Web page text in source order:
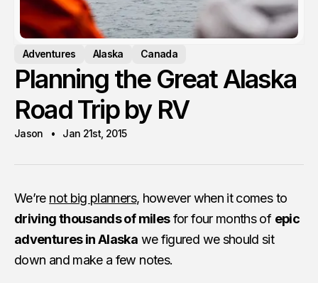
Adventures Alaska Canada
Planning the Great Alaska
Road Trip by RV
Jason Jan 21st, 2015
We’re not big planners, however when it comes to
driving thousands of milesfor four months of epic
adventures in Alaska we figured we should sit
down and make a few notes.